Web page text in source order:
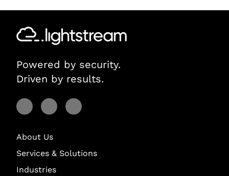
Powered by security.
Driven by results.
Visit Lightstream on Facebook
Visit Lightstream on YouTube
Visit Lightstream on LinkedIn
About Us
Services & Solutions
Industries